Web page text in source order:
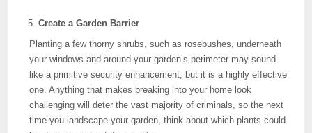
Create a Garden Barrier
Planting a few thorny shrubs, such as rosebushes, underneath
your windows and around your garden’s perimeter may sound
like a primitive security enhancement, but it is a highly effective
one. Anything that makes breaking into your home look
challenging will deter the vast majority of criminals, so the next
time you landscape your garden, think about which plants could